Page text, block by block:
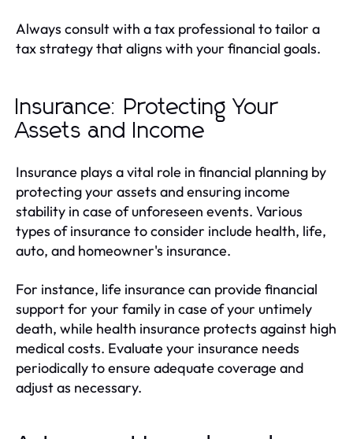
Always consult with a tax professional to tailor a
tax strategy that aligns with your financial goals.
Insurance: Protecting Your
Assets and Income
Insurance plays a vital role in financial planning by
protecting your assets and ensuring income
stability in case of unforeseen events. Various
types of insurance to consider include health, life,
auto, and homeowner's insurance.
For instance, life insurance can provide financial
support for your family in case of your untimely
death, while health insurance protects against high
medical costs. Evaluate your insurance needs
periodically to ensure adequate coverage and
adjust as necessary.